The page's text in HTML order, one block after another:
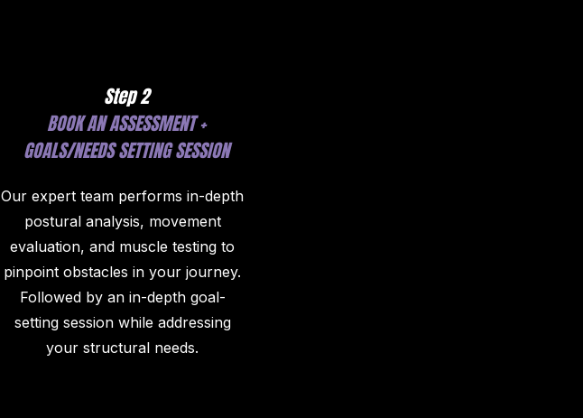
Step 2
BOOK AN ASSESSMENT +
GOALS/NEEDS SETTING SESSION
Our expert team performs in-depth
postural analysis, movement
evaluation, and muscle testing to
pinpoint obstacles in your journey.
Followed by an in-depth goal-
setting session while addressing
your structural needs.